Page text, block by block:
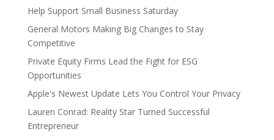
Help Support Small Business Saturday
General Motors Making Big Changes to Stay
Competitive
Private Equity Firms Lead the Fight for ESG
Opportunities
Apple's Newest Update Lets You Control Your Privacy
Lauren Conrad: Reality Star Turned Successful
Entrepreneur